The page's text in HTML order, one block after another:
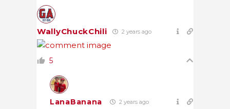
WallyChuckChili 2 years ago
5
LanaBanana 2 years ago